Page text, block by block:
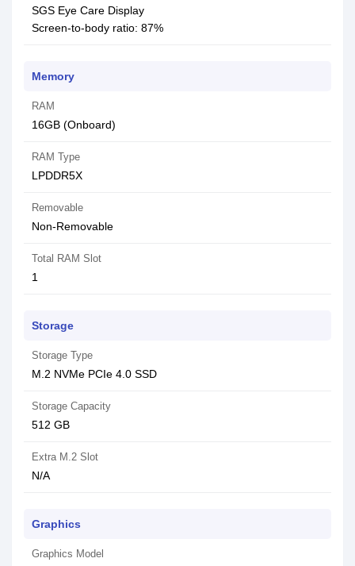
SGS Eye Care Display
Screen-to-body ratio: 87%
Memory
RAM
16GB (Onboard)
RAM Type
LPDDR5X
Removable
Non-Removable
Total RAM Slot
1
Storage
Storage Type
M.2 NVMe PCIe 4.0 SSD
Storage Capacity
512 GB
Extra M.2 Slot
N/A
Graphics
Graphics Model